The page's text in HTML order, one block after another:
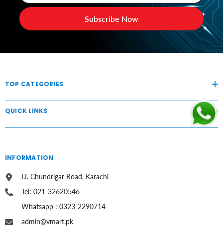
Subscribe Now
TOP CATEGORIES
QUICK LINKS
INFORMATION
I.I. Chundrigar Road, Karachi
Tel: 021-32620546
Whatsapp : 0323-2290714
admin@vmart.pk